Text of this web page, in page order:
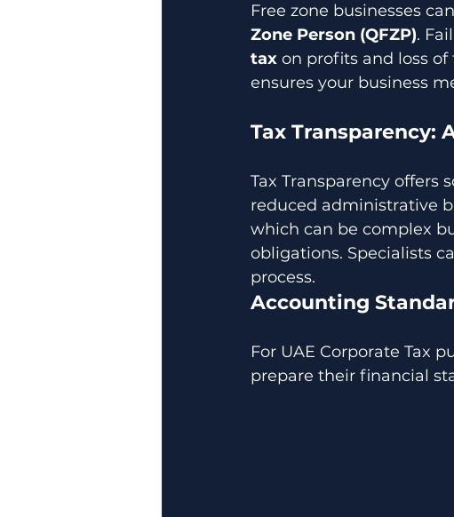
Free zone businesses
Zone Person (QFZP).
tax on profits and loss
ensures your business
Tax Transparency:
Tax Transparency offers
reduced administrative
which can be complex
obligations. Specialists
process.
Accounting
For UAE Corporate Tax
prepare their financial